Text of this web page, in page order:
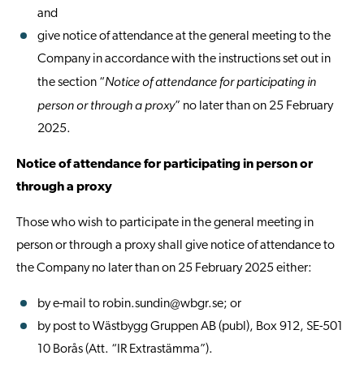
and
give notice of attendance at the general meeting to the
Company in accordance with the instructions set out in
the section “Notice of attendance for participating in
person or through a proxy” no later than on 25 February
2025.
Notice of attendance for participating in person or
through a proxy
Those who wish to participate in the general meeting in
person or through a proxy shall give notice of attendance to
the Company no later than on 25 February 2025 either:
by e-mail to robin.sundin@wbgr.se; or
by post to Wästbygg Gruppen AB (publ), Box 912, SE-501
10 Borås (Att. “IR Extrastämma”).